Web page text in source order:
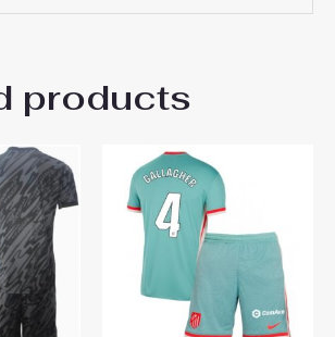
18# 3-4 years 105-115cm,
24# 8-9 years 135-145cm,
26# 10-11 years 145-
to review “Atletico
Away
Football Kit for Kids
Jersey”
logged in to post a review.
products